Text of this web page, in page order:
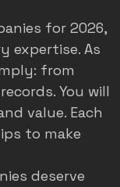
home service ads
marketing
for 2026,
expertise. As
from
You will
value. Each
to make
deserve